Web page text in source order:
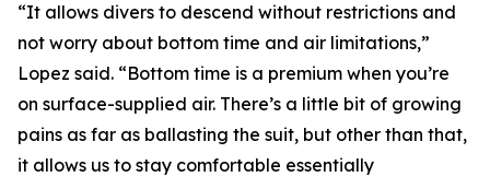
“It allows divers to descend without restrictions and
not worry about bottom time and air limitations,”
Lopez said. “Bottom time is a premium when you’re
on surface-supplied air. There’s a little bit of growing
pains as far as ballasting the suit, but other than that,
it allows us to stay comfortable essentially